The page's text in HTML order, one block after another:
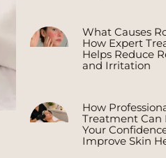
What Causes
How Expert
Helps Reduce
and Irritation
How
Treatment Can
Your
Improve Skin